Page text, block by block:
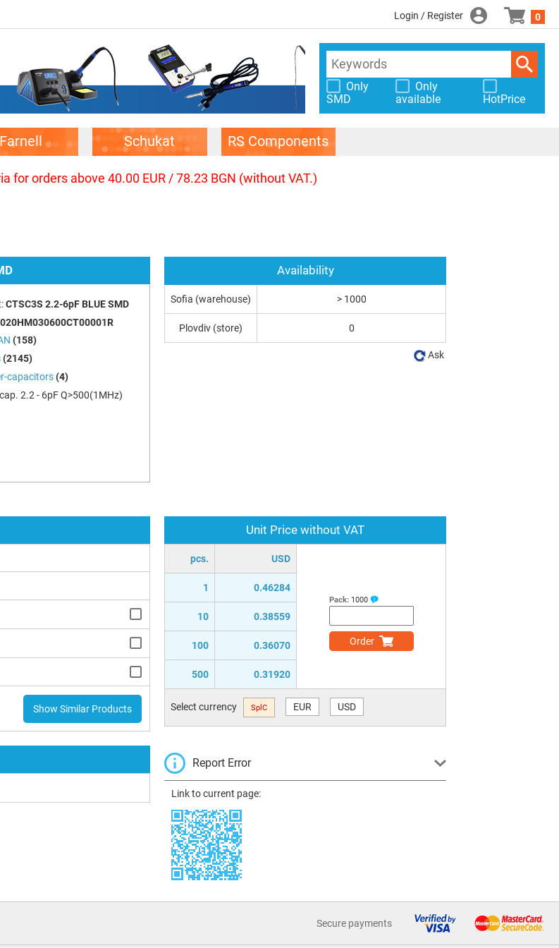
Login / Register 0
Only
SMD
Only
available
HotPrice
Farnell Schukat RS Components
for orders above 40.00 EUR / 78.23 BGN (without VAT.)
CTSC3S 2.2-6pF BLUE SMD
020HM030600CT00001R
(158)
(2145)
capacitors (4)
2.2 - 6pF Q>500(1MHz)
Show Similar Products
Unit Price without VAT
pcs. USD
1 0.46284
10 0.38559
100 0.36070
500 0.31920
Pack: 1000
Order
Select currency SplC EUR USD
Report Error
Link to current page:
Availability
Sofia (warehouse) > 1000
Plovdiv (store) 0
Ask
Secure payments